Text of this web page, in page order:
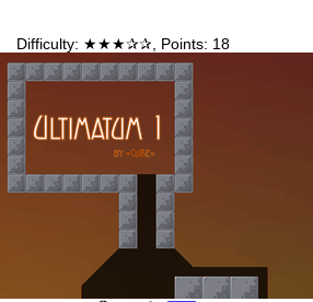
Difficulty: ★★★✰✰, Points: 18